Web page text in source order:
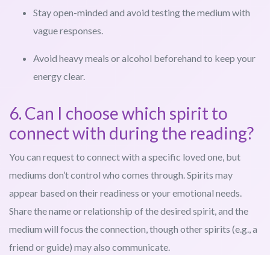
Stay open-minded and avoid testing the medium with
vague responses.
Avoid heavy meals or alcohol beforehand to keep your
energy clear.
6. Can I choose which spirit to
connect with during the reading?
You can request to connect with a specific loved one, but
mediums don’t control who comes through. Spirits may
appear based on their readiness or your emotional needs.
Share the name or relationship of the desired spirit, and the
medium will focus the connection, though other spirits (e.g., a
friend or guide) may also communicate.